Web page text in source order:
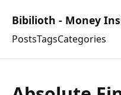
Bibilioth - Money
PostsTagsCategories